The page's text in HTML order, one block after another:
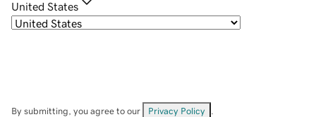
United States
By submitting, you agree to our Privacy Policy